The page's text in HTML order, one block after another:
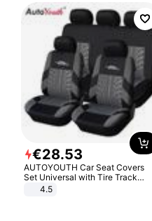
€28.53
AUTOYOUTH Car Seat Covers
Set Universal with Tire Track
Detail Styling Car Seat Protector
4.5